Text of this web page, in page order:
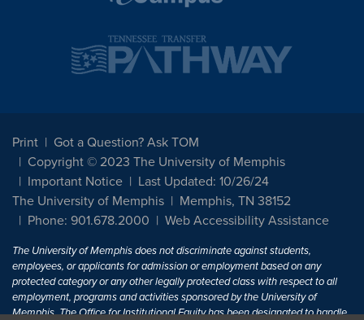
Print
Got a Question? Ask TOM
Copyright © 2023 The University of Memphis
Important Notice
Last Updated: 10/26/24
The University of Memphis
Memphis, TN 38152
Phone: 901.678.2000
Web Accessibility Assistance
The University of Memphis does not discriminate against students,
employees, or applicants for admission or employment based on any
protected category or any other legally protected class with respect to all
employment, programs and activities sponsored by the University of
Memphis. The Office for Institutional Equity has been designated to handle